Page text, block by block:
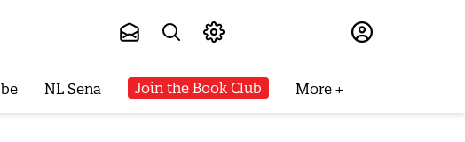
NL Sena Join the Book Club More